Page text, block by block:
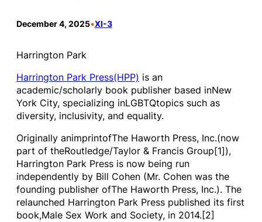
December 4, 2025•XI-3
Harrington Park
Harrington Park Press(HPP) is an
academic/scholarly book publisher based inNew
York City, specializing inLGBTQtopics such as
diversity, inclusivity, and equality.
Originally animprintofThe Haworth Press, Inc.(now
part of theRoutledge/Taylor & Francis Group[1]),
Harrington Park Press is now being run
independently by Bill Cohen (Mr. Cohen was the
founding publisher ofThe Haworth Press, Inc.). The
relaunched Harrington Park Press published its first
book,Male Sex Work and Society, in 2014.[2]